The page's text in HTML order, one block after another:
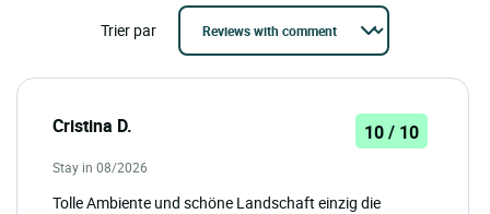
Trier par
Cristina D. 10 / 10
Stay in 08/2026
Tolle Ambiente und schöne Landschaft einzig die